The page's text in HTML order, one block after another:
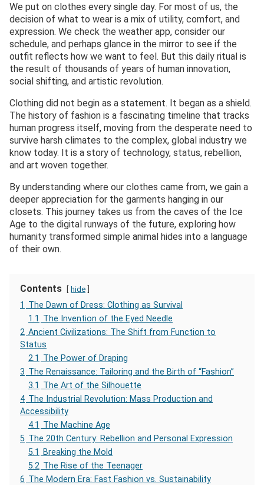
We put on clothes every single day. For most of us, the
decision of what to wear is a mix of utility, comfort, and
expression. We check the weather app, consider our
schedule, and perhaps glance in the mirror to see if the
outfit reflects how we want to feel. But this daily ritual is
the result of thousands of years of human innovation,
social shifting, and artistic revolution.
Clothing did not begin as a statement. It began as a shield.
The history of fashion is a fascinating timeline that tracks
human progress itself, moving from the desperate need to
survive harsh climates to the complex, global industry we
know today. It is a story of technology, status, rebellion,
and art woven together.
By understanding where our clothes came from, we gain a
deeper appreciation for the garments hanging in our
closets. This journey takes us from the caves of the Ice
Age to the digital runways of the future, exploring how
humanity transformed simple animal hides into a language
of their own.
Contents hide
1 The Dawn of Dress: Clothing as Survival
1.1 The Invention of the Eyed Needle
2 Ancient Civilizations: The Shift from Function to
Status
2.1 The Power of Draping
3 The Renaissance: Tailoring and the Birth of “Fashion”
3.1 The Art of the Silhouette
4 The Industrial Revolution: Mass Production and
Accessibility
4.1 The Machine Age
5 The 20th Century: Rebellion and Personal Expression
5.1
Breaking the Mold
5.2 The Rise of the Teenager
6 The Modern Era: Fast Fashion vs. Sustainability